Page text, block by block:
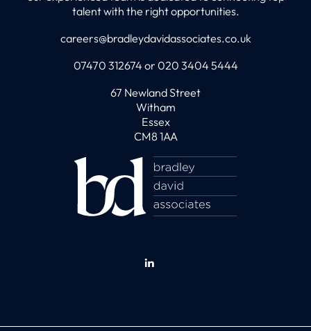
talent with the right opportunities.
careers@bradleydavidassociates.co.uk
07470 312674 or 020 3404 5444
67 Newland Street
Witham
Essex
CM8 1AA